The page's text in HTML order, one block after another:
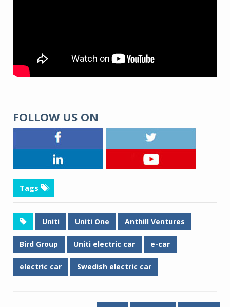
FOLLOW US ON
Tags
Uniti Uniti One Anthill Ventures
Bird Group Uniti electric car e-car
electric car Swedish electric car